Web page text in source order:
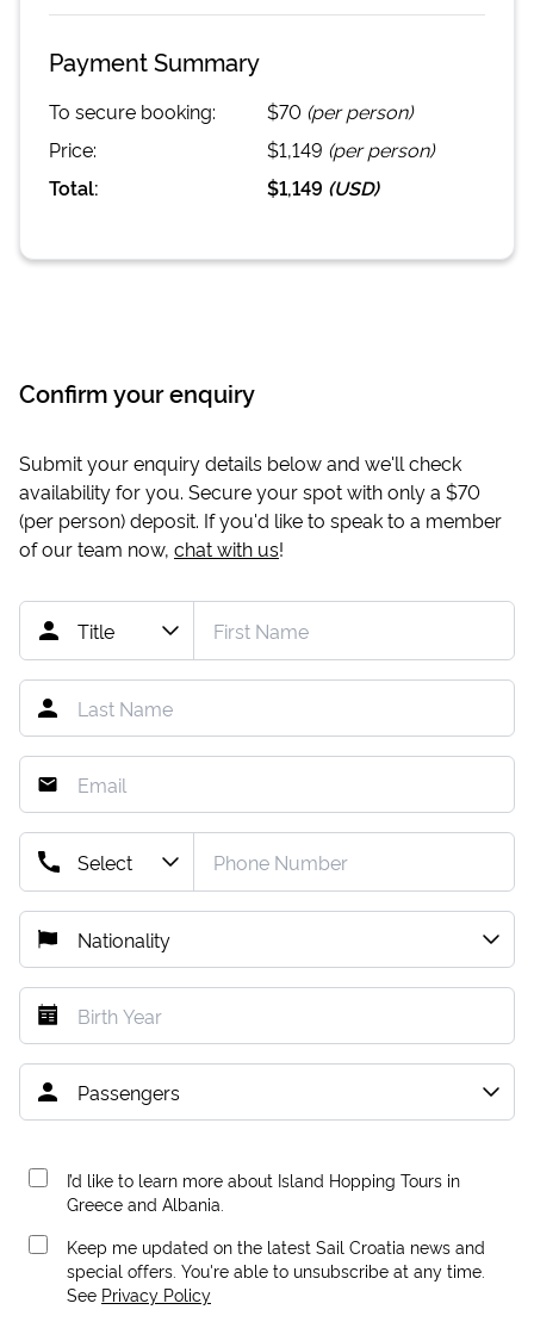
Payment Summary
To secure booking: $70 (per person)
Price:
$1,149 (per person)
Total:
$1,149 (USD)
Confirm your enquiry
Submit your enquiry details below and we'll check
availability for you. Secure your spot with only a $70
(per person) deposit. If you'd like to speak to a member
of our team now, chat with us!
I’d like to learn more about Island Hopping Tours in
Greece and Albania.
Keep me updated on the latest Sail Croatia news and
special offers. You're able to unsubscribe at any time.
See Privacy Policy